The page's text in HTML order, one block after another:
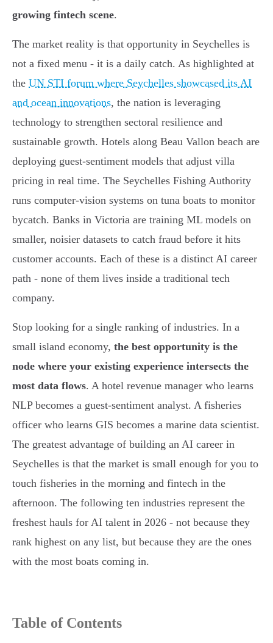
growing fintech scene.
The market reality is that opportunity in Seychelles is
not a fixed menu - it is a daily catch. As highlighted at
the UN STI forum where Seychelles showcased its AI
and ocean innovations, the nation is leveraging
technology to strengthen sectoral resilience and
sustainable growth. Hotels along Beau Vallon beach are
deploying guest-sentiment models that adjust villa
pricing in real time. The Seychelles Fishing Authority
runs computer-vision systems on tuna boats to monitor
bycatch. Banks in Victoria are training ML models on
smaller, noisier datasets to catch fraud before it hits
customer accounts. Each of these is a distinct AI career
path - none of them lives inside a traditional tech
company.
Stop looking for a single ranking of industries. In a
small island economy, the best opportunity is the
node where your existing experience intersects the
most data flows. A hotel revenue manager who learns
NLP becomes a guest-sentiment analyst. A fisheries
officer who learns GIS becomes a marine data scientist.
The greatest advantage of building an AI career in
Seychelles is that the market is small enough for you to
touch fisheries in the morning and fintech in the
afternoon. The following ten industries represent the
freshest hauls for AI talent in 2026 - not because they
rank highest on any list, but because they are the ones
with the most boats coming in.
Table of Contents